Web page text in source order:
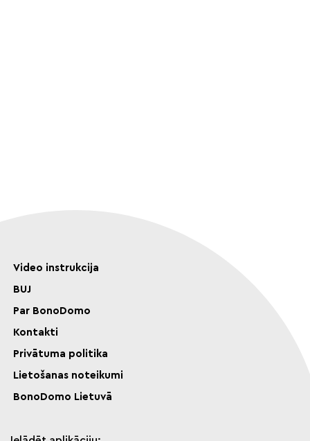
Video instrukcija
BUJ
Par BonoDomo
Kontakti
Privātuma politika
Lietošanas noteikumi
BonoDomo Lietuvā